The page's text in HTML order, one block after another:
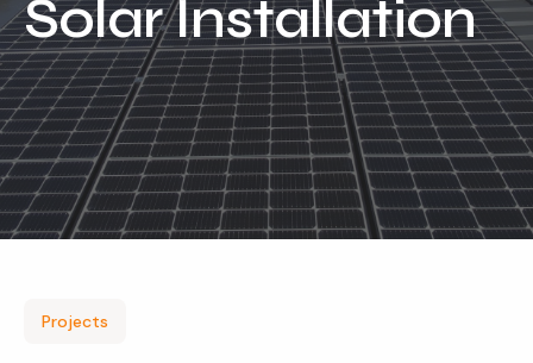
Locations
Our Services
Residential Solar
Commercial Solar
Solar Batteries
Maintenance & Cleaning
Solar Installation
Projects